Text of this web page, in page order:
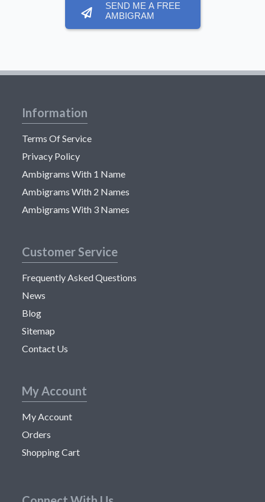
SEND ME A FREE
AMBIGRAM
Information
Terms Of Service
Privacy Policy
Ambigrams With 1 Name
Ambigrams With 2 Names
Ambigrams With 3 Names
Customer Service
Frequently Asked Questions
News
Blog
Sitemap
Contact Us
My Account
My Account
Orders
Shopping Cart